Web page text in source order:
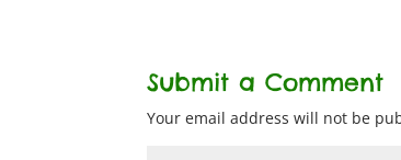
Submit a Comment
Your email address will not be